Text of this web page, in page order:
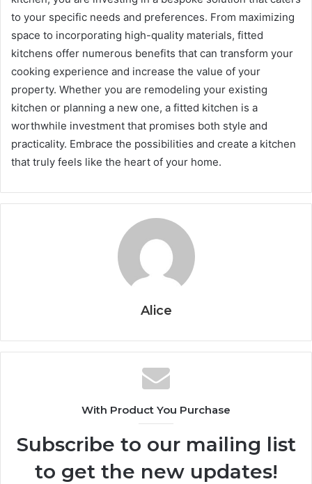
to your specific needs and preferences. From maximizing
space to incorporating high-quality materials, fitted
kitchens offer numerous benefits that can transform your
cooking experience and increase the value of your
property. Whether you are remodeling your existing
kitchen or planning a new one, a fitted kitchen is a
worthwhile investment that promises both style and
practicality. Embrace the possibilities and create a kitchen
that truly feels like the heart of your home.
Alice
With Product You Purchase
Subscribe to our mailing list
to get the new updates!